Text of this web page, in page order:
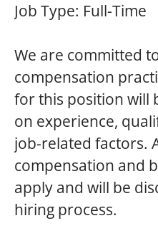
Job Type: Full-Time
We are committed
compensation
for this position will
on experience,
job-related factors.
compensation and
apply and will be
hiring process.